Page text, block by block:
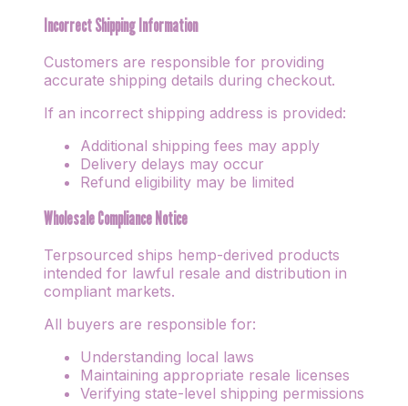
Incorrect Shipping Information
Customers are responsible for providing
accurate shipping details during checkout.
If an incorrect shipping address is provided:
Additional shipping fees may apply
Delivery delays may occur
Refund eligibility may be limited
Wholesale Compliance Notice
Terpsourced ships hemp-derived products
intended for lawful resale and distribution in
compliant markets.
All buyers are responsible for:
Understanding local laws
Maintaining appropriate resale licenses
Verifying state-level shipping permissions